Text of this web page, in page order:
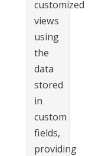
customized
views
using
the
data
stored
in
custom
fields,
providing